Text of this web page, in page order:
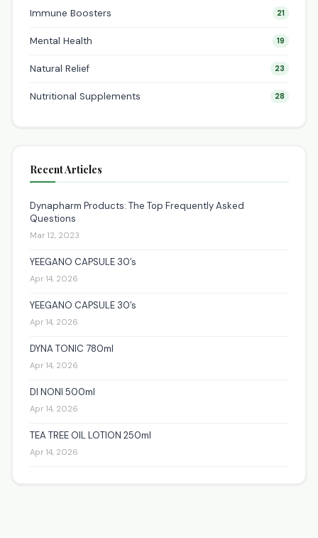
Immune Boosters 21
Mental Health 19
Natural Relief 23
Nutritional Supplements 28
Recent Articles
Dynapharm Products: The Top Frequently Asked
Questions
Mar 12, 2023
YEEGANO CAPSULE 30’s
Apr 14, 2026
YEEGANO CAPSULE 30’s
Apr 14, 2026
DYNA TONIC 780ml
Apr 14, 2026
DI NONI 500ml
Apr 14, 2026
TEA TREE OIL LOTION 250ml
Apr 14, 2026